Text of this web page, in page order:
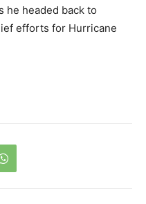
he headed back to
efforts for Hurricane